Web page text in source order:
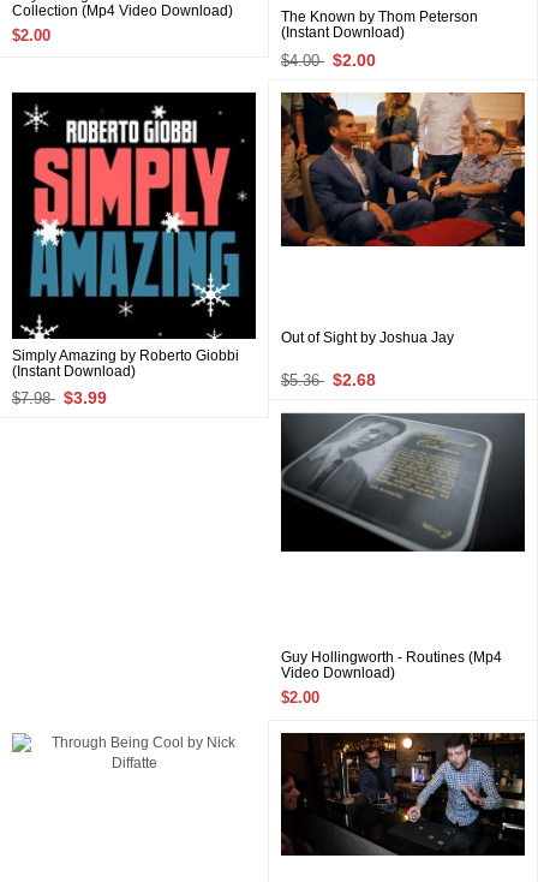
Collection (Mp4 Video Download)
$2.00
The Known by Thom Peterson
(Instant Download)
$4.00 $2.00
Simply Amazing by Roberto Giobbi
(Instant Download)
$7.98 $3.99
Out of Sight by Joshua Jay
$5.36 $2.68
Guy Hollingworth - Routines (Mp4
Video Download)
$2.00